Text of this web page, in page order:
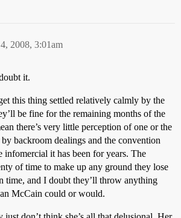
2008, 3:01am
it.
this thing settled relatively calmly by the
be fine for the remaining months of the
there’s very little perception of one or the
backroom dealings and the convention
infomercial it has been for years. The
of time to make up any ground they lose
time, and I doubt they’ll throw anything
McCain could or would.